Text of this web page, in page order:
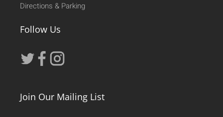
Directions & Parking
Follow Us
Join Our Mailing List